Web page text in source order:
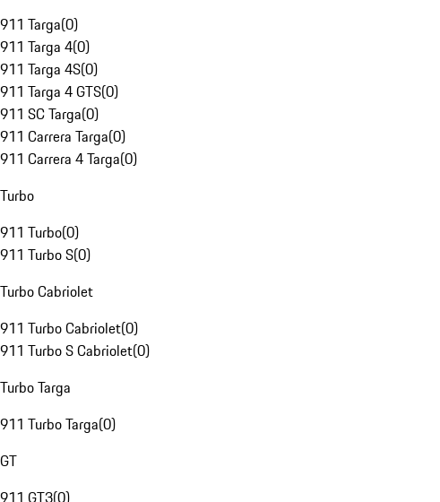
911 Targa(0)
911 Targa 4(0)
911 Targa 4S(0)
911 Targa 4 GTS(0)
911 SC Targa(0)
911 Carrera Targa(0)
911 Carrera 4 Targa(0)
Turbo
911 Turbo(0)
911 Turbo S(0)
Turbo Cabriolet
911 Turbo Cabriolet(0)
911 Turbo S Cabriolet(0)
Turbo Targa
911 Turbo Targa(0)
GT
911 GT3(0)